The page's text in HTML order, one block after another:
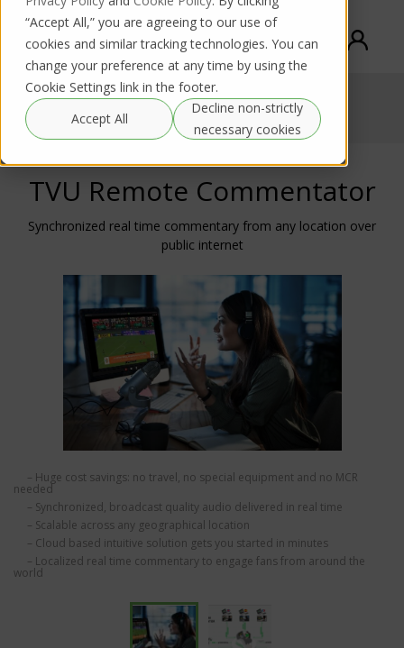
“Accept All,” you are agreeing to our use of
cookies and similar tracking technologies. You can
change your preference at any time by using the
Cookie Settings link in the footer.
Accept All
Decline non-strictly
necessary cookies
TVU Remote Commentator
TVU Remote Commentator
Synchronized real time commentary from any location over
public internet
– Huge cost savings: no travel, no special equipment and no MCR
needed
– Synchronized, broadcast quality audio delivered in real time
– Scalable across any geographical location
– Cloud based intuitive solution gets you started in minutes
– Localized real time commentary to engage fans from around the
world